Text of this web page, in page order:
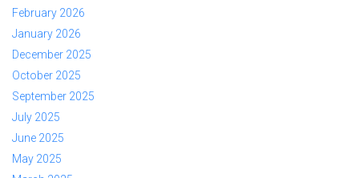
February 2026
January 2026
December 2025
October 2025
September 2025
July 2025
June 2025
May 2025